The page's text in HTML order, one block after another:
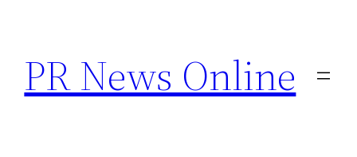
content
PR News Online